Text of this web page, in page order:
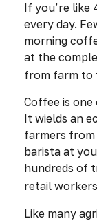
If you’re like
every day.
morning
at the
from farm to
Coffee is one
It wields an
farmers from
barista at
hundreds of
retail
Like many